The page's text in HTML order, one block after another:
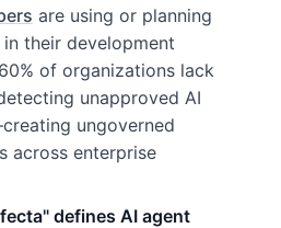
are using or planning
their development
of organizations lack
unapproved AI
ungoverned
across enterprise
defines AI agent